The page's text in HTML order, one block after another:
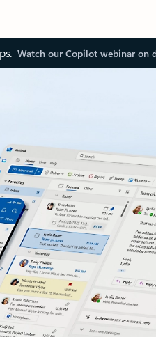
Watch our Copilot webinar on